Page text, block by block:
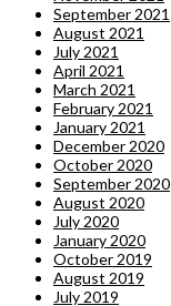
September 2021
August 2021
July 2021
April 2021
March 2021
February 2021
January 2021
December 2020
October 2020
September 2020
August 2020
July 2020
January 2020
October 2019
August 2019
July 2019